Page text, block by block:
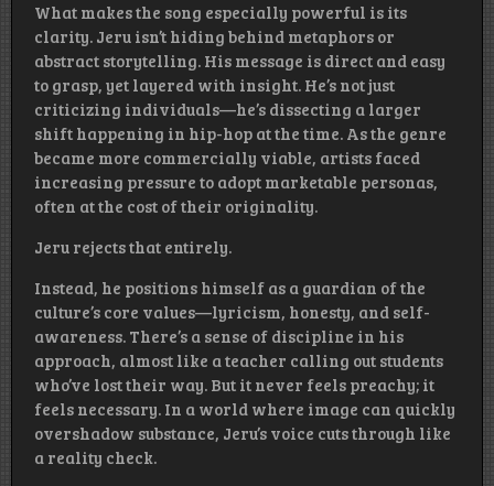
What makes the song especially powerful is its
clarity. Jeru isn’t hiding behind metaphors or
abstract storytelling. His message is direct and easy
to grasp, yet layered with insight. He’s not just
criticizing individuals—he’s dissecting a larger
shift happening in hip-hop at the time. As the genre
became more commercially viable, artists faced
increasing pressure to adopt marketable personas,
often at the cost of their originality.
Jeru rejects that entirely.
Instead, he positions himself as a guardian of the
culture’s core values—lyricism, honesty, and self-
awareness. There’s a sense of discipline in his
approach, almost like a teacher calling out students
who’ve lost their way. But it never feels preachy; it
feels necessary. In a world where image can quickly
overshadow substance, Jeru’s voice cuts through like
a reality check.